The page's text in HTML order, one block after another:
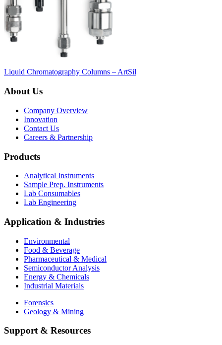
Liquid Chromatography Columns – ArtSil
About Us
Company Overview
Innovation
Contact Us
Careers & Partnership
Products
Analytical Instruments
Sample Prep. Instruments
Lab Consumables
Lab Engineering
Application & Industries
Environmental
Food & Beverage
Pharmaceutical & Medical
Semiconductor Analysis
Energy & Chemicals
Industrial Materials
Forensics
Geology & Mining
Support & Resources